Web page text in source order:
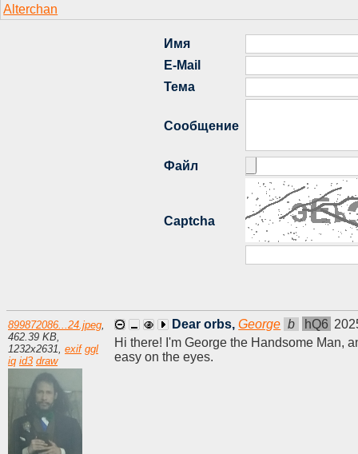
899872086...24.jpeg,
462.39 KB,
1232x2631, exif ggl
iq id3 draw
Dear orbs, George b hQ6
Hi there! I'm George the Handsome Man,
easy on the eyes.